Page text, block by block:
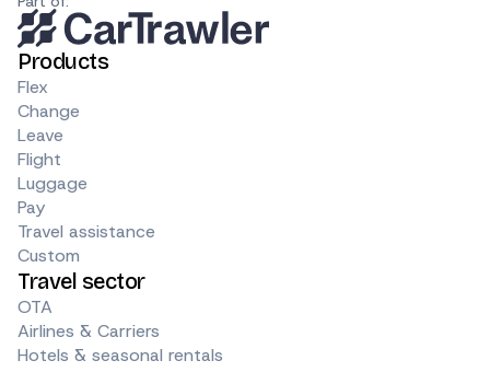
Products
Flex
Change
Leave
Flight
Luggage
Pay
Travel assistance
Custom
Travel sector
OTA
Airlines & Carriers
Hotels & seasonal rentals